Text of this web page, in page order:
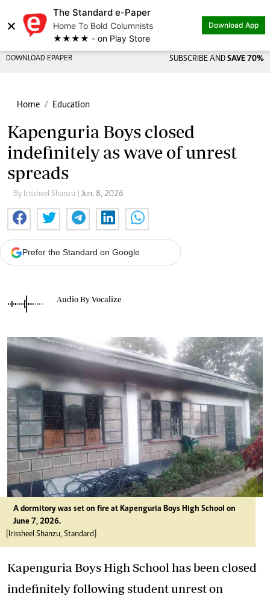
×
The Standard e-Paper
Home To Bold Columnists
★★★★ - on Play Store
Download App
DOWNLOAD EPAPER SUBSCRIBE AND SAVE 70%
Home Education
Kapenguria Boys closed
indefinitely as wave of unrest
spreads
By Irissheel Shanzu | Jun. 8, 2026
Prefer the Standard on Google
Audio By Vocalize
A dormitory was set on fire at Kapenguria Boys High School on
June 7, 2026.
[Irissheel Shanzu, Standard]
Kapenguria Boys High School has been closed
indefinitely following student unrest on